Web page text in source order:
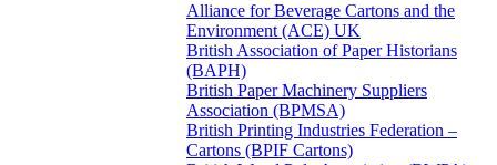
Alliance for Beverage Cartons and the
Environment (ACE) UK
British Association of Paper Historians
(BAPH)
British Paper Machinery Suppliers
Association (BPMSA)
British Printing Industries Federation –
Cartons (BPIF Cartons)